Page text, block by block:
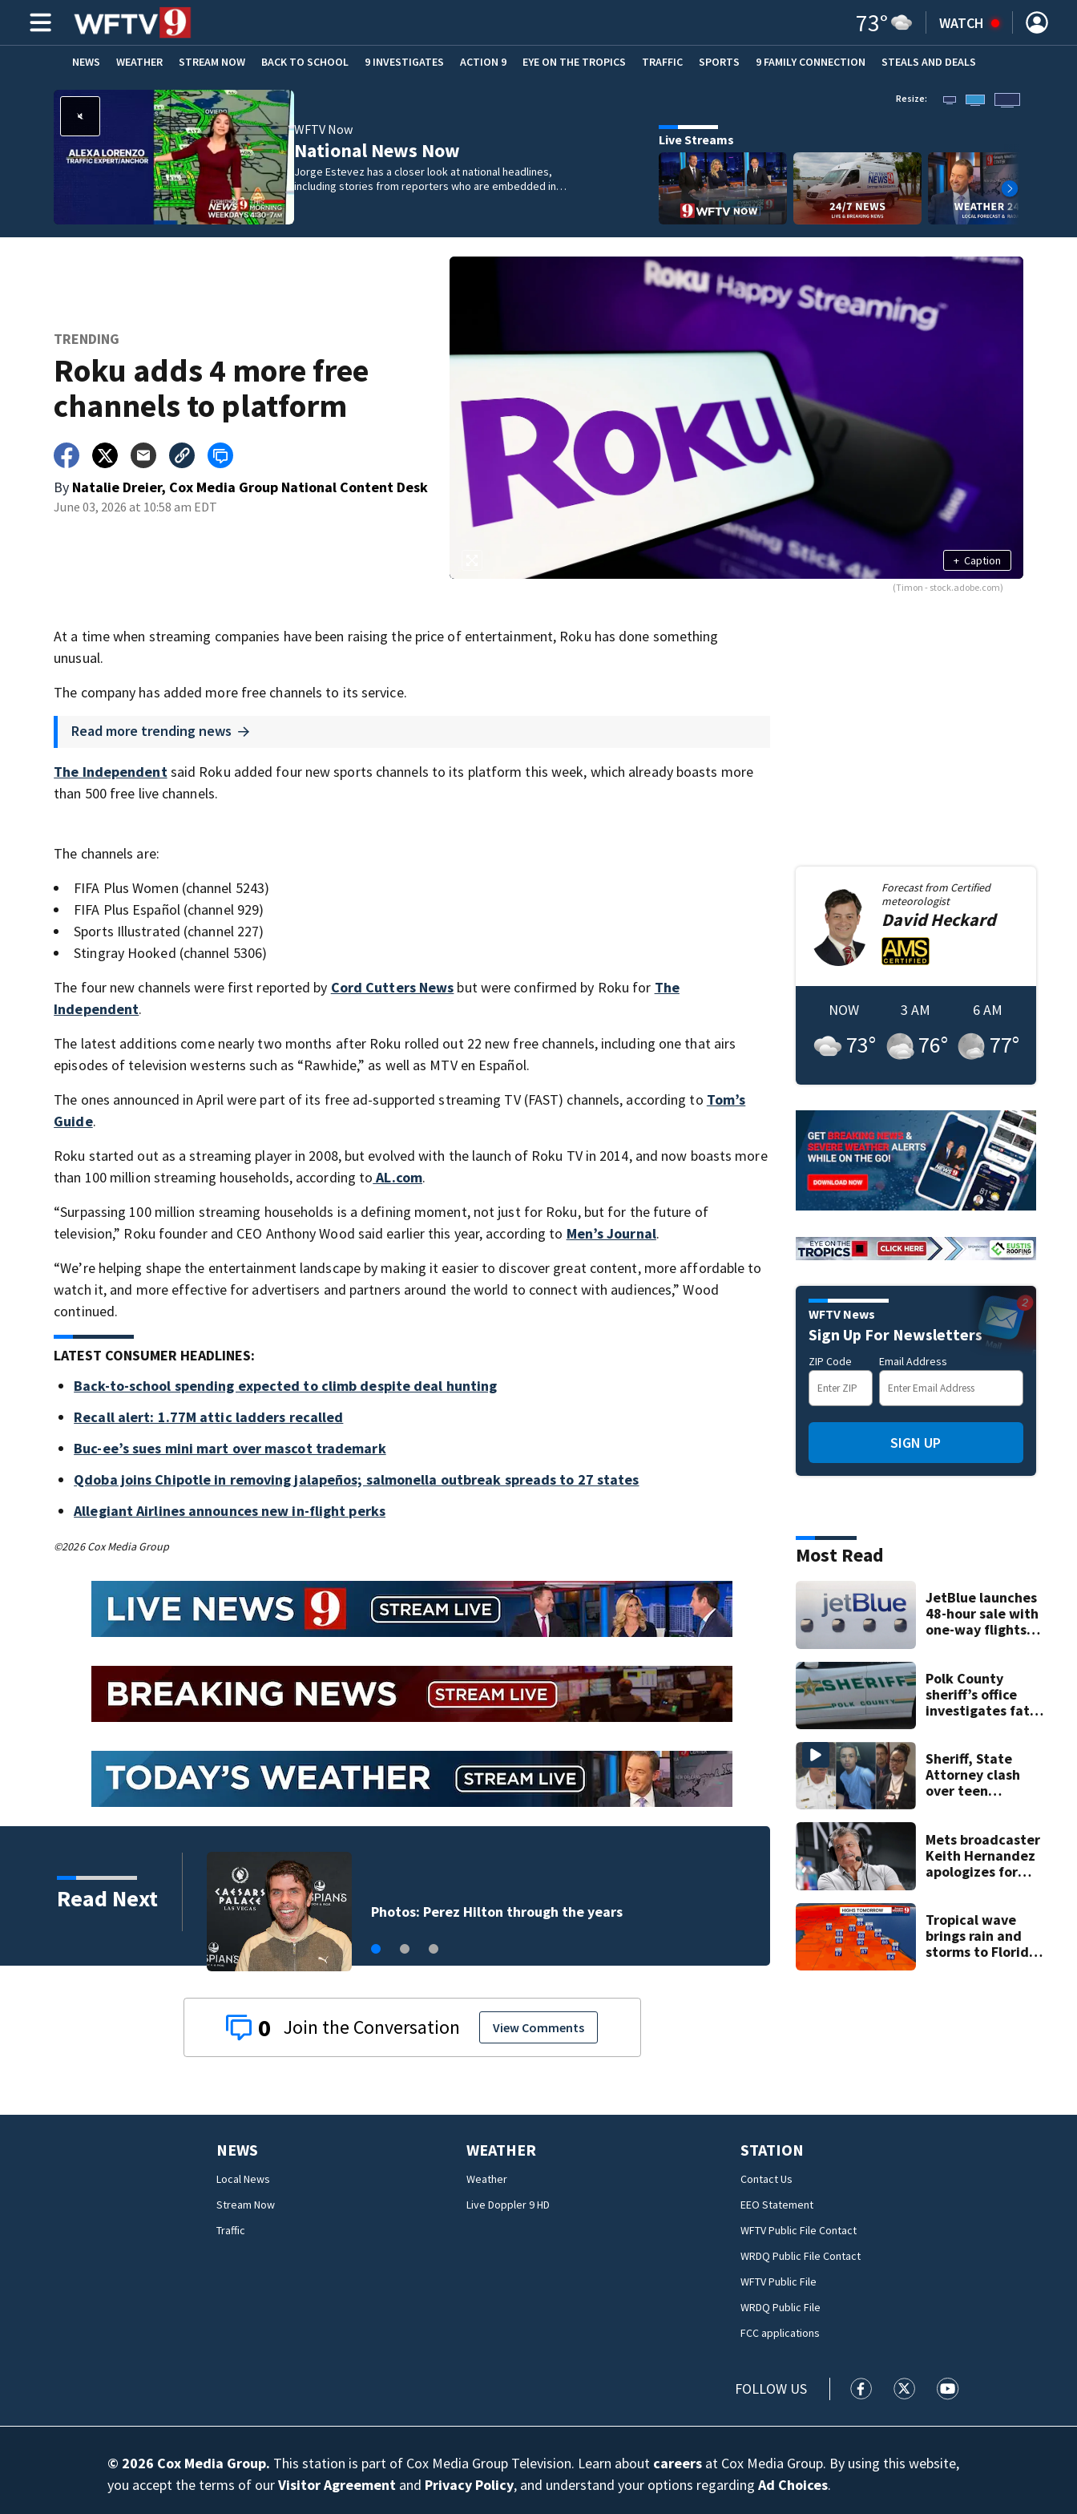
73° WATCH
NEWS WEATHER STREAM NOW BACK TO SCHOOL 9 INVESTIGATES ACTION 9 EYE ON THE TROPICS TRAFFIC SPORTS 9 FAMILY CONNECTION STEALS AND DEALS
HOME EXPERTS CARE CONNECT
WFTV Now
National News Now
Jorge Estevez has a closer look at national headlines,
including stories from reporters who are embedded in…
Resize:
Live Streams
TRENDING
Roku adds 4 more free
channels to platform
By Natalie Dreier, Cox Media Group National Content Desk
June 03, 2026 at 10:58 am EDT
+ Caption
(Timon - stock.adobe.com)
At a time when streaming companies have been raising the price of entertainment, Roku has done something
unusual.
The company has added more free channels to its service.
Read more trending news
The Independentsaid Roku added four new sports channels to its platform this week, which already boasts more
than 500 free live channels.
The channels are:
FIFA Plus Women (channel 5243)
FIFA Plus Español (channel 929)
Sports Illustrated (channel 227)
Stingray Hooked (channel 5306)
The four new channels were first reported by Cord Cutters News but were confirmed by Roku for The
Independent.
The latest additions come nearly two months after Roku rolled out 22 new free channels, including one that airs
episodes of television westerns such as “Rawhide,” as well as MTV en Español.
The ones announced in April were part of its free ad-supported streaming TV (FAST) channels, according to Tom’s
Guide.
Roku started out as a streaming player in 2008, but evolved with the launch of Roku TV in 2014, and now boasts more
than 100 million streaming households, according to AL.com.
“Surpassing 100 million streaming households is a defining moment, not just for Roku, but for the future of
television,” Roku founder and CEO Anthony Wood said earlier this year, according to Men’s Journal.
“We’re helping shape the entertainment landscape by making it easier to discover great content, more affordable to
watch it, and more effective for advertisers and partners around the world to connect with audiences,” Wood
continued.
LATEST CONSUMER HEADLINES:
Back-to-school spending expected to climb despite deal hunting
Recall alert: 1.77M attic ladders recalled
Buc-ee’s sues mini mart over mascot trademark
Qdoba joins Chipotle in removing jalapeños; salmonella outbreak spreads to 27 states
Allegiant Airlines announces new in-flight perks
©2026 Cox Media Group
Read Next
the years
Mets
‘garbage’
0 View Comments
Forecast from Certified
meteorologist
DavidHeckard
NOW
73°
3 AM
76°
6 AM
77°
WFTV News
Sign Up For Newsletters
ZIP Code Email Address
SIGN UP
Most Read
JetBlue launches
48-hour sale with
one-way flights
Polk County
sheriff’s office
investigates fatal
involving a K-9
deputy.
Sheriff, State
Attorney clash
over teen
double homicide
Mets broadcaster
Keith Hernandez
apologizes for
Tropical wave
brings rain and
storms to Florida
NEWS
Local News
Stream Now
Traffic
WEATHER
Weather
Live Doppler 9 HD
STATION
Contact Us
EEO Statement
WFTV Public File Contact
WRDQ Public File Contact
WFTV Public File
WRDQ Public File
FCC applications
FOLLOW US WFTV facebook feed(Opens a new
WFTV twitter feed(Opens a
WFTV youtube
© 2026 Cox Media Group. This station is part of Cox Media Group Television. Learn about careers at Cox Media Group. By using this website,
you accept the terms of ourVisitor Agreement and Privacy Policy, and understand your options regardingAd Choices.